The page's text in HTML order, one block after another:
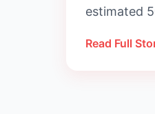
estimated
Read Full